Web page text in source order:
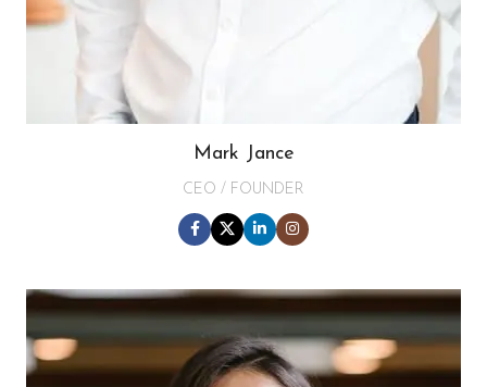
Mark Jance
CEO / FOUNDER